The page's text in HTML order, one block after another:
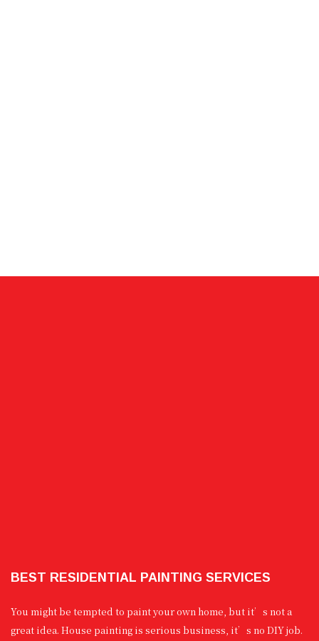
BEST RESIDENTIAL PAINTING SERVICES
You might be tempted to paint your own home, but it’s not a
great idea. House painting is serious business, it’s no DIY job.